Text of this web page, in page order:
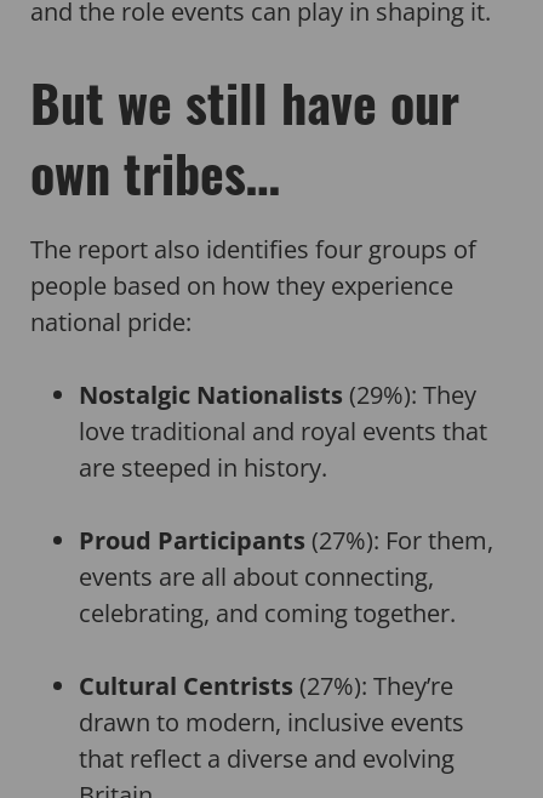
and the role events can play in shaping it.
But we still have our
own tribes…
The report also identifies four groups of
people based on how they experience
national pride:
Nostalgic Nationalists (29%): They
love traditional and royal events that
are steeped in history.
Proud Participants (27%): For them,
events are all about connecting,
celebrating, and coming together.
Cultural Centrists (27%): They’re
drawn to modern, inclusive events
that reflect a diverse and evolving